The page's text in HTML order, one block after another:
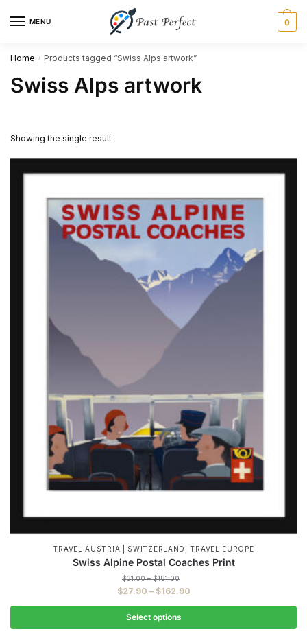
MENU 0
Home / Products tagged “Swiss Alps artwork”
Swiss Alps artwork
Showing the single result
TRAVEL AUSTRIA | SWITZERLAND ,TRAVEL EUROPE
Swiss Alpine Postal Coaches Print
$31.00 – $181.00
range:
$181.00
$27.90 – $162.90Price
range:
through
Select options